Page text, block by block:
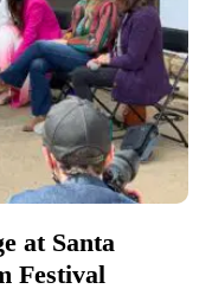
at Santa
Festival